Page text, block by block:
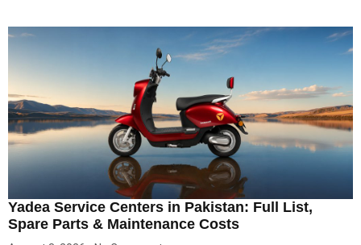
Yadea Service Centers in Pakistan: Full List,
Spare Parts & Maintenance Costs